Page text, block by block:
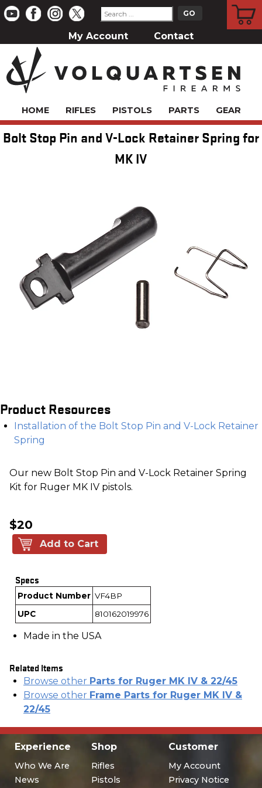
My Account Contact
HOME RIFLES PISTOLS PARTS GEAR
Bolt Stop Pin and V-Lock Retainer Spring for
MK IV
Product Resources
Installation of the Bolt Stop Pin and V-Lock Retainer
Spring
Our new Bolt Stop Pin and V-Lock Retainer Spring
Kit for Ruger MK IV pistols.
$20
Add to Cart
Specs
Product Number VF4BP
UPC
810162019976
Made in the USA
Related Items
Browse other Parts for Ruger MK IV & 22/45
Browse other Frame Parts for Ruger MK IV &
22/45
Experience
Who We Are
News
Shop
Rifles
Pistols
Customer
My Account
Privacy Notice